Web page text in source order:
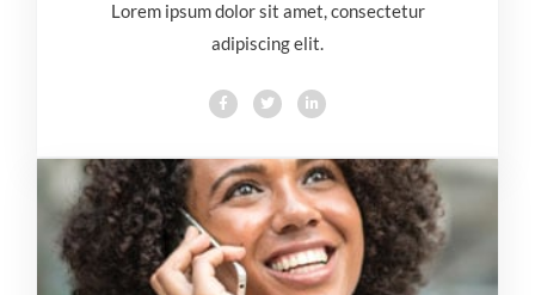
Lorem ipsum dolor sit amet, consectetur
adipiscing elit.
F
a
c
o
o
k
T
w
i
e
r
L
i
n
d
i
n